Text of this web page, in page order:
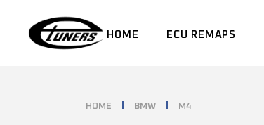
content HOME ECU REMAPS
HOME BMW M4